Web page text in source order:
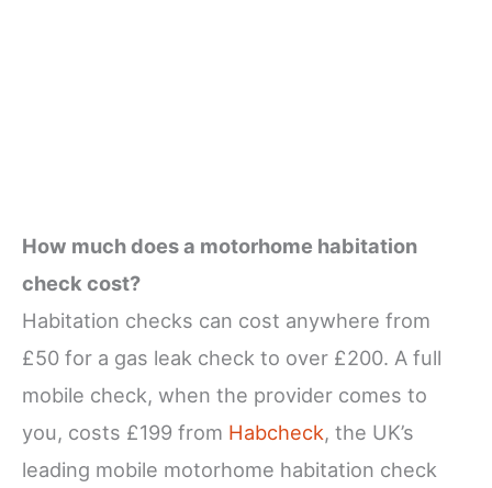
How much does a motorhome habitation
check cost?
Habitation checks can cost anywhere from
£50 for a gas leak check to over £200. A full
mobile check, when the provider comes to
you, costs £199 from Habcheck, the UK’s
leading mobile motorhome habitation check